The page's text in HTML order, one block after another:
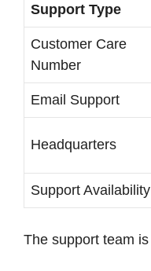
Support Type
Customer Care
Number
Email Support
Headquarters
Support Availability
The support team